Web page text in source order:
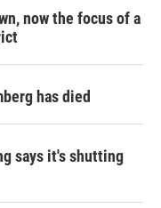
now the focus of a
has died
says it's shutting